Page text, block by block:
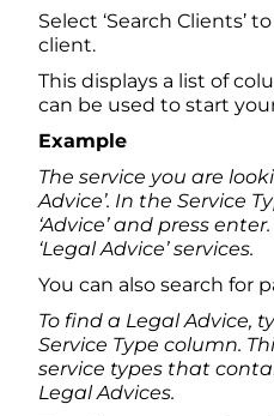
Select ‘Search Clients’
client.
This displays a list of
can be used to start
Example
The service you are
Advice’. In the Service
‘Advice’ and press
‘Legal Advice’ services.
You can also search for
To find a Legal Advice,
Service Type column.
service types that
Legal Advices.